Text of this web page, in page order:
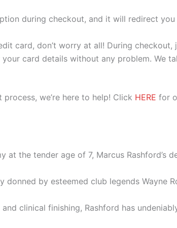
during checkout, and it will redirect
card, don’t worry at all! During
card details without any problem. We
we’re here to help! Click HERE for
at the tender age of 7, Marcus Rashford’s
by esteemed club legends Wayne
clinical finishing, Rashford has